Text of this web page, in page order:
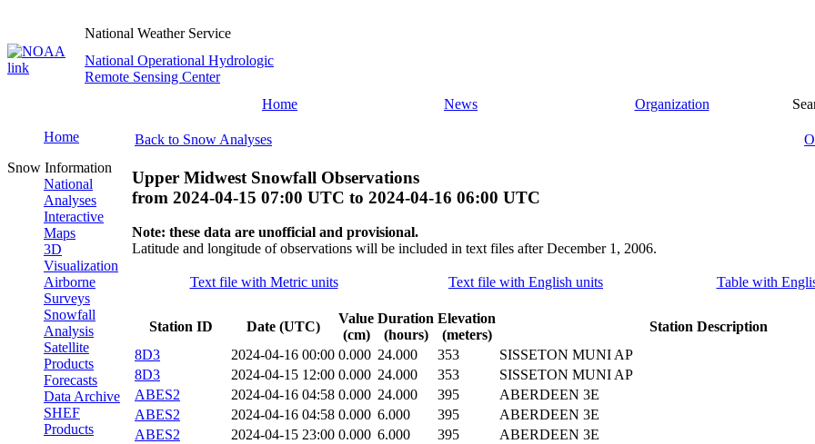
National Weather Service
National Operational Hydrologic
Remote Sensing Center
Home
News Organization
Home
Snow Information
National
Analyses
Interactive
Maps
3D
Visualization
Airborne
Surveys
Snowfall
Analysis
Satellite
Products
Forecasts
Data Archive
SHEF
Products
Back to Snow Analyses
Upper Midwest Snowfall Observations
from 2024-04-15 07:00 UTC to 2024-04-16 06:00 UTC
Note: these data are unofficial and provisional.
Latitude and longitude of observations will be included in text files after December 1, 2006.
Text file with Metric units Text file with English units Table with
Station ID Date (UTC)
Value
(cm)
Duration
(hours)
Elevation
(meters)
Station Description
8D3
2024-04-16 00:00 0.000 24.000 353
SISSETON MUNI AP
8D3
2024-04-15 12:00 0.000 24.000 353
SISSETON MUNI AP
ABES2
2024-04-16 04:58 0.000 24.000 395
ABERDEEN 3E
ABES2
2024-04-16 04:58 0.000 6.000 395
ABERDEEN 3E
ABES2
2024-04-15 23:00 0.000 6.000 395
ABERDEEN 3E